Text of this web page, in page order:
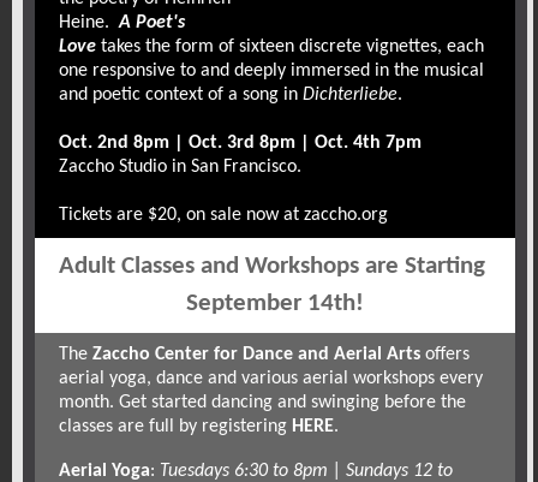
Heine.A Poet's
Love takes the form of sixteen discrete vignettes, each
one responsive to and deeply immersed in the musical
and poetic context of a song in Dichterliebe.
Oct. 2nd 8pm | Oct. 3rd 8pm | Oct. 4th 7pm
Zaccho Studio in San Francisco.
Tickets are $20, on sale now at zaccho.org
Adult Classes and Workshops are Starting
September 14th!
The Zaccho Center for Dance and Aerial Arts offers
aerial yoga, dance and various aerial workshops every
month. Get started dancing and swinging before the
classes are full by registering HERE.
Aerial Yoga: Tuesdays 6:30 to 8pm | Sundays 12 to